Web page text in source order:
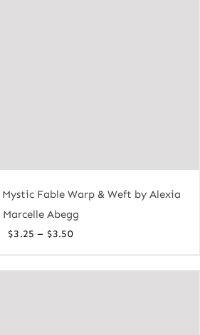
Fable Warp & Weft by Alexia
Marcelle Abegg
$3.25 – $3.50Price
$3.25